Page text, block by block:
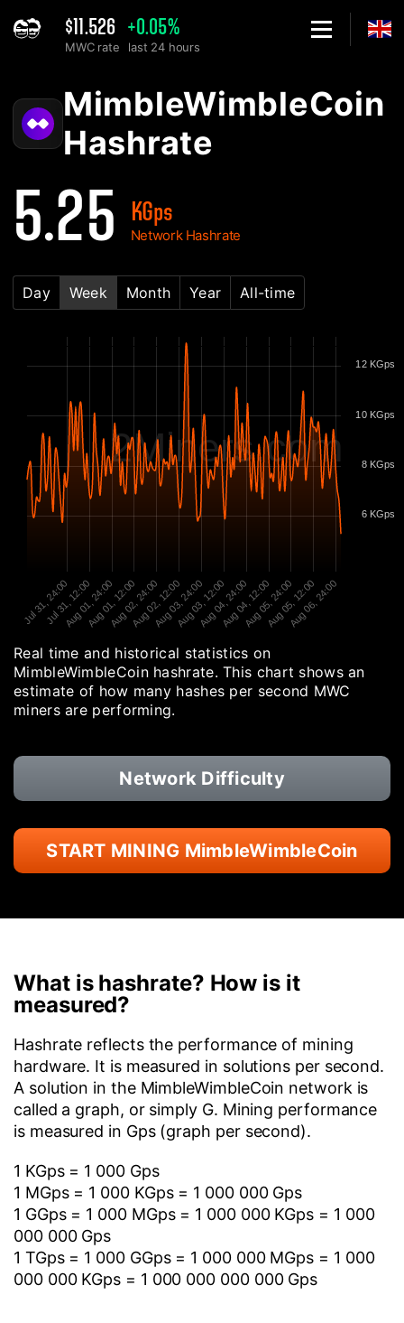
$11.526
MWC rate
+0.05%
last 24 hours
MimbleWimbleCoin
Hashrate
5.25 KGps
Network Hashrate
Day Week Month Year All-time
2Miners.com
Jul 31, 24:00
Jul 31, 12:00
Aug 01, 24:00
Aug 01, 12:00
Aug 02, 24:00
Aug 02, 12:00
Aug 03, 24:00
Aug 03, 12:00
Aug 04, 24:00
Aug 04, 12:00
Aug 05, 24:00
Aug 05, 12:00
Aug 06, 24:00
6 KGps
8 KGps
10 KGps
12 KGps
Real time and historical statistics on
MimbleWimbleCoin hashrate. This chart shows an
estimate of how many hashes per second MWC
miners are performing.
Network Difficulty
START MINING MimbleWimbleCoin
What is hashrate? How is it
measured?
Hashrate reflects the performance of mining
hardware. It is measured in solutions per second.
A solution in the MimbleWimbleCoin network is
called a graph, or simply G. Mining performance
is measured in Gps (graph per second).
1 KGps = 1 000 Gps
1 MGps = 1 000 KGps = 1 000 000 Gps
1 GGps = 1 000 MGps = 1 000 000 KGps = 1 000
000 000 Gps
1 TGps = 1 000 GGps = 1 000 000 MGps = 1 000
000 000 KGps = 1 000 000 000 000 Gps